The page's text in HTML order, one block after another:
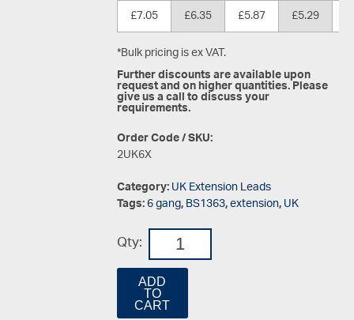
£7.05
£6.35 £5.87 £5.29
*Bulk pricing is ex VAT.
Further discounts are available upon
request and on higher quantities. Please
give us a call to discuss your
requirements.
Order Code / SKU:
2UK6X
Category:UK Extension Leads
Tags:6 gang,BS1363,extension,UK
Qty:
ADD
TO
CART